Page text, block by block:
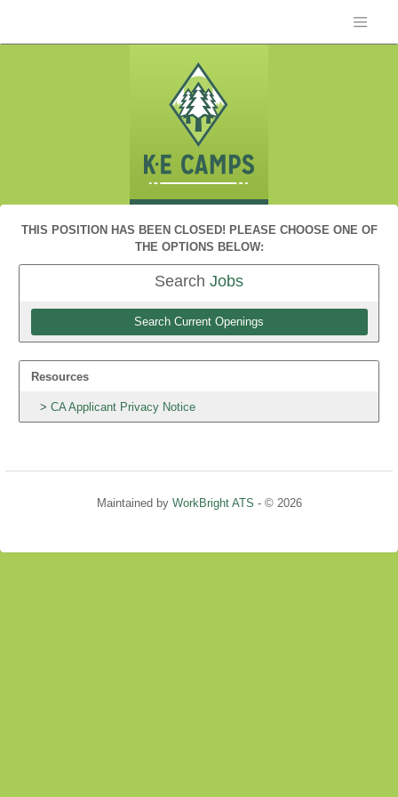
THIS POSITION HAS BEEN CLOSED! PLEASE CHOOSE ONE OF
THE OPTIONS BELOW:
Search Jobs
Search Current Openings
Resources
CA Applicant Privacy Notice
Maintained by WorkBright ATS - © 2026